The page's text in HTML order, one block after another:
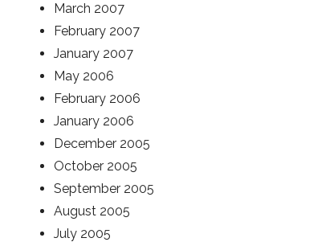
March 2007
February 2007
January 2007
May 2006
February 2006
January 2006
December 2005
October 2005
September 2005
August 2005
July 2005